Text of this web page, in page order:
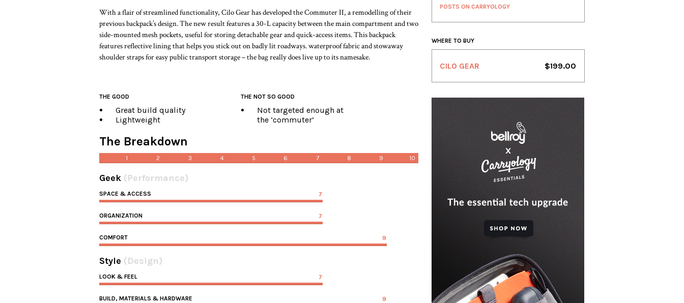
With a flair of streamlined functionality, Cilo Gear has developed the Commuter II, a remodelling of their
previous backpack’s design. The new result features a 30-L capacity between the main compartment and two
side-mounted mesh pockets, useful for storing detachable gear and quick-access items. This backpack
features reflective lining that helps you stick out on badly lit roadways. waterproof fabric and stowaway
shoulder straps for easy public transport storage – the bag really does live up to its namesake.
THE GOOD
Great build quality
Lightweight
THE NOT SO GOOD
Not targeted enough at
the ‘commuter’
The Breakdown
1 2 3 4 5 6 7 8 9 10
Geek (Performance)
SPACE & ACCESS 7
ORGANIZATION 7
COMFORT 9
Style (Design)
LOOK & FEEL 7
BUILD, MATERIALS & HARDWARE 9
POSTS ON CARRYOLOGY
WHERE TO BUY
CILO GEAR $199.00